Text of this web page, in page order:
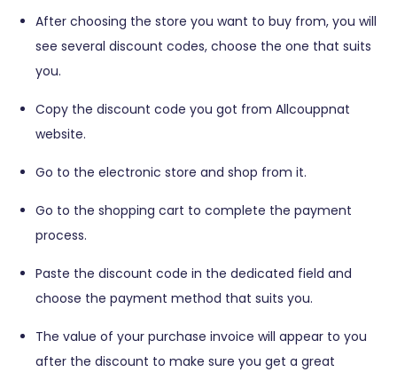
After choosing the store you want to buy from, you will
see several discount codes, choose the one that suits
you.
Copy the discount code you got from Allcouppnat
website.
Go to the electronic store and shop from it.
Go to the shopping cart to complete the payment
process.
Paste the discount code in the dedicated field and
choose the payment method that suits you.
The value of your purchase invoice will appear to you
after the discount to make sure you get a great